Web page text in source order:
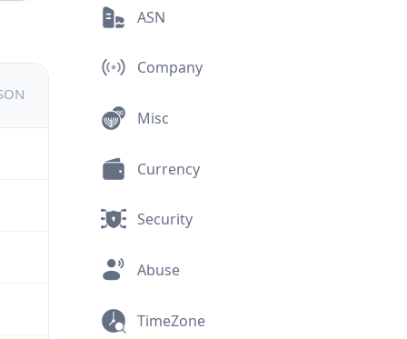
ASN
Company
Misc
Currency
Security
Abuse
TimeZone